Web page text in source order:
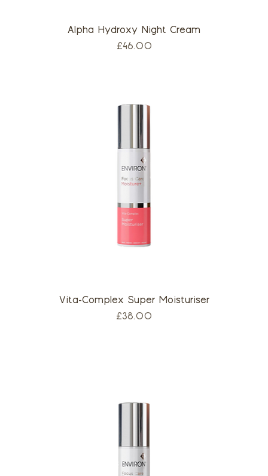
Alpha Hydroxy Night Cream
Price
£46.00
Vita-Complex Super Moisturiser
Price
£38.00